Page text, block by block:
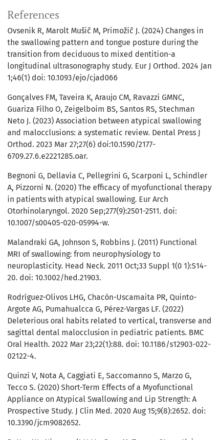
References
Ovsenik R, Marolt Mušič M, Primožič J. (2024) Changes in
the swallowing pattern and tongue posture during the
transition from deciduous to mixed dentition-a
longitudinal ultrasonography study. Eur J Orthod. 2024 Jan
1;46(1) doi: 10.1093/ejo/cjad066
Gonçalves FM, Taveira K, Araujo CM, Ravazzi GMNC,
Guariza Filho O, Zeigelboim BS, Santos RS, Stechman
Neto J. (2023) Association between atypical swallowing
and malocclusions: a systematic review. Dental Press J
Orthod. 2023 Mar 27;27(6) doi:10.1590/2177-
6709.27.6.e2221285.oar.
Begnoni G, Dellavia C, Pellegrini G, Scarponi L, Schindler
A, Pizzorni N. (2020) The efficacy of myofunctional therapy
in patients with atypical swallowing. Eur Arch
Otorhinolaryngol. 2020 Sep;277(9):2501-2511. doi:
10.1007/s00405-020-05994-w.
Malandraki GA, Johnson S, Robbins J. (2011) Functional
MRI of swallowing: from neurophysiology to
neuroplasticity. Head Neck. 2011 Oct;33 Suppl 1(0 1):S14-
20. doi: 10.1002/hed.21903.
Rodríguez-Olivos LHG, Chacón-Uscamaita PR, Quinto-
Argote AG, Pumahualcca G, Pérez-Vargas LF. (2022)
Deleterious oral habits related to vertical, transverse and
sagittal dental malocclusion in pediatric patients. BMC
Oral Health. 2022 Mar 23;22(1):88. doi: 10.1186/s12903-022-
02122-4.
Quinzi V, Nota A, Caggiati E, Saccomanno S, Marzo G,
Tecco S. (2020) Short-Term Effects of a Myofunctional
Appliance on Atypical Swallowing and Lip Strength: A
Prospective Study. J Clin Med. 2020 Aug 15;9(8):2652. doi:
10.3390/jcm9082652.